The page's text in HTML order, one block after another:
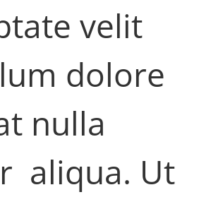
velit
dolore
nulla
aliqua. Ut